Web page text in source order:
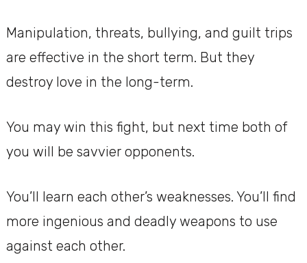
Manipulation, threats, bullying, and guilt trips
are effective in the short term. But they
destroy love in the long-term.
You may win this fight, but next time both of
you will be savvier opponents.
You’ll learn each other’s weaknesses. You’ll find
more ingenious and deadly weapons to use
against each other.